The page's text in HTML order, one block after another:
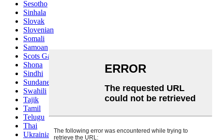
Sesotho
Sinhala
Slovak
Slovenian
Somali
Samoan
Scots Gaelic
Shona
Sindhi
Sundanese
Swahili
Tajik
Tamil
Telugu
Thai
Ukrainian